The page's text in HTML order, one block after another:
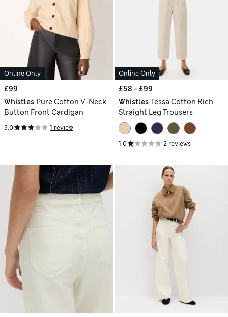
Online Only
£99
Whistles Pure Cotton V-Neck
Button Front Cardigan
3.0 1 review
Online Only
£58 - £99
Whistles Tessa Cotton Rich
Straight Leg Trousers
1.0 2 reviews